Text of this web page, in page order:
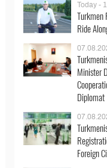
Today -
Turkmen
Ride
Minister
Diplomat
Foreign